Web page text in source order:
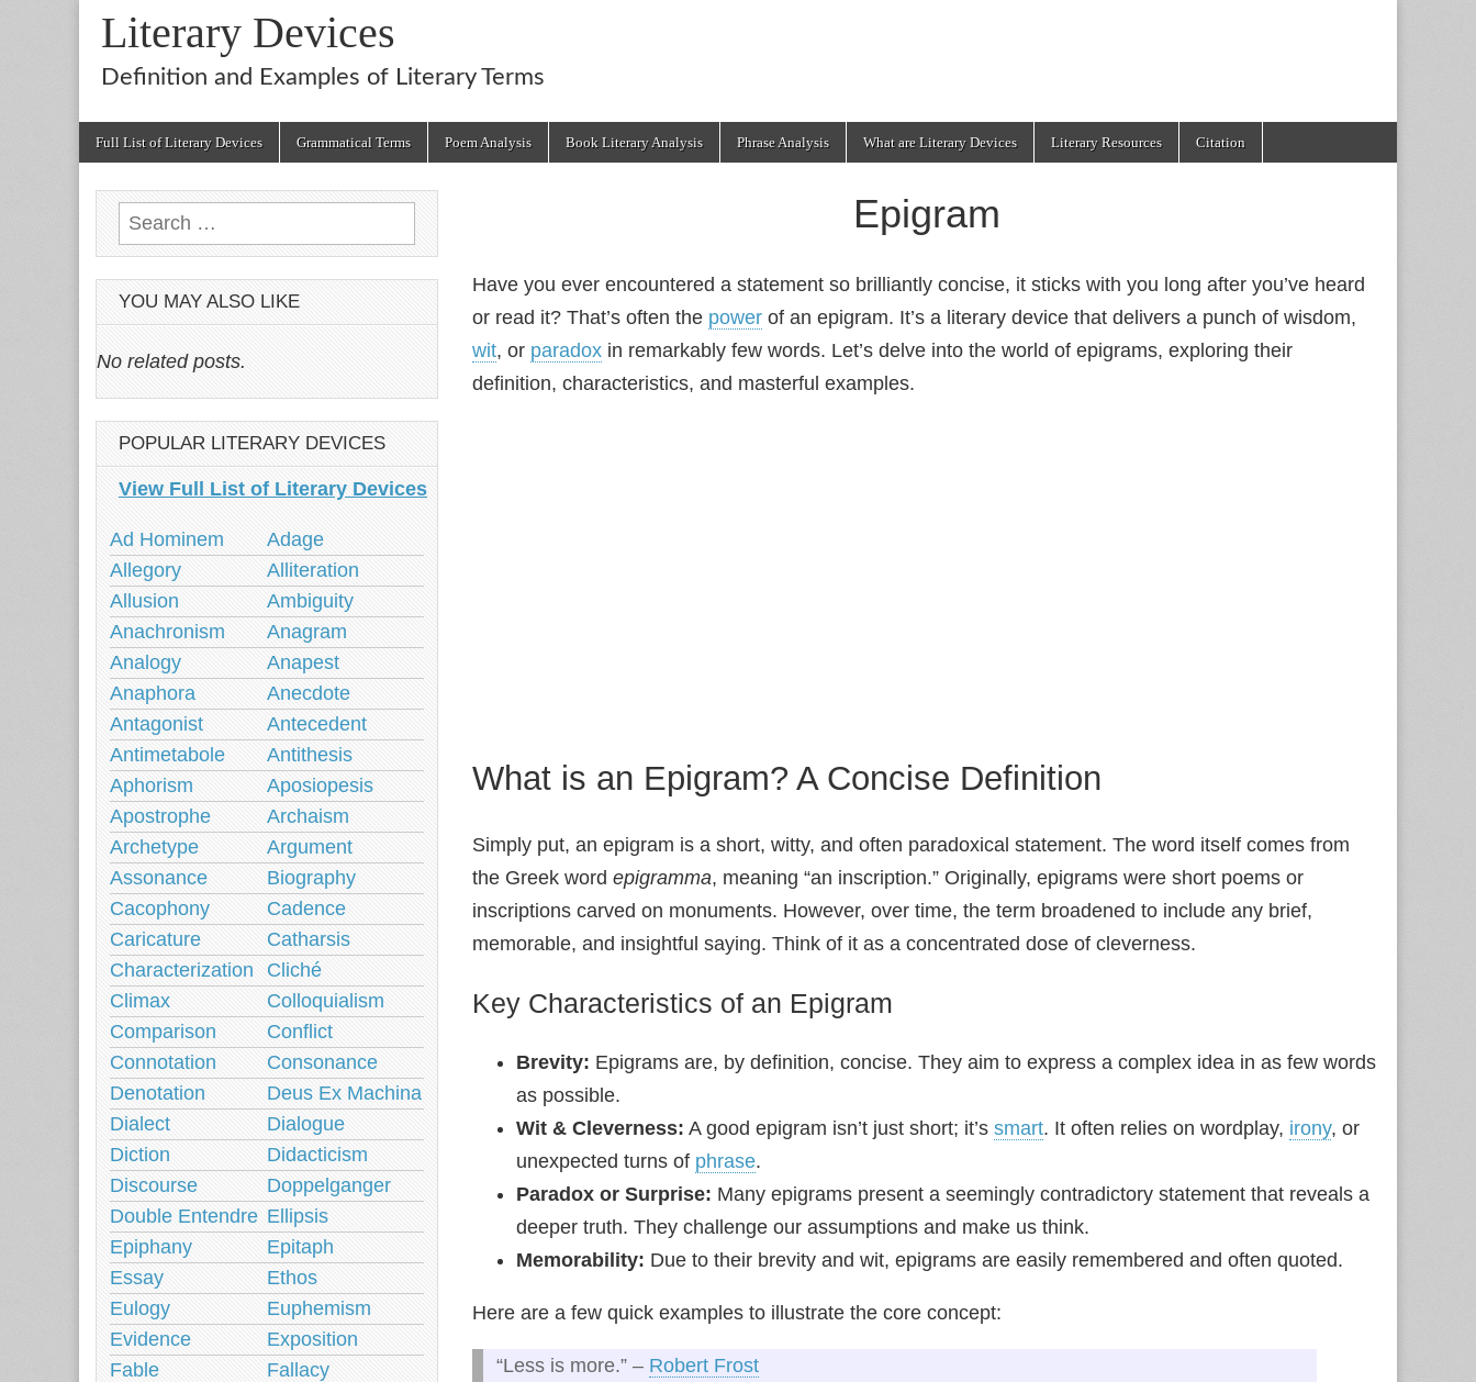
Literary Devices
Definition and Examples of Literary Terms
Full List of Literary Devices Grammatical Terms Poem Analysis Book Literary Analysis Phrase Analysis What are Literary Devices Literary Resources Citation
Epigram
Have you ever encountered a statement so brilliantly concise, it sticks with you long after you’ve heard
or read it? That’s often the power of an epigram. It’s a literary device that delivers a punch of wisdom,
wit, or paradox in remarkably few words. Let’s delve into the world of epigrams, exploring their
definition, characteristics, and masterful examples.
What is an Epigram? A Concise Definition
Simply put, an epigram is a short, witty, and often paradoxical statement. The word itself comes from
the Greek word epigramma, meaning “an inscription.” Originally, epigrams were short poems or
inscriptions carved on monuments. However, over time, the term broadened to include any brief,
memorable, and insightful saying. Think of it as a concentrated dose of cleverness.
Key Characteristics of an Epigram
Brevity: Epigrams are, by definition, concise. They aim to express a complex idea in as few words
as possible.
Wit & Cleverness: A good epigram isn’t just short; it’s smart. It often relies on wordplay, irony, or
unexpected turns of phrase.
Paradox or Surprise: Many epigrams present a seemingly contradictory statement that reveals a
deeper truth. They challenge our assumptions and make us think.
Memorability: Due to their brevity and wit, epigrams are easily remembered and often quoted.
Here are a few quick examples to illustrate the core concept:
“Less is more.” – Robert Frost
Search
for:
YOU MAY ALSO LIKE
No related posts.
POPULAR LITERARY DEVICES
View Full List of Literary Devices
Ad Hominem
Adage
Allegory
Alliteration
Allusion
Ambiguity
Anachronism
Anagram
Analogy
Anapest
Anaphora
Anecdote
Antagonist
Antecedent
Antimetabole
Antithesis
Aphorism
Aposiopesis
Apostrophe
Archaism
Archetype
Argument
Assonance
Biography
Cacophony
Cadence
Caricature
Catharsis
Characterization
Cliché
Climax
Colloquialism
Comparison
Conflict
Connotation
Consonance
Denotation
Deus Ex Machina
Dialect
Dialogue
Diction
Didacticism
Discourse
Doppelganger
Double Entendre Ellipsis
Epiphany
Epitaph
Essay
Ethos
Eulogy
Euphemism
Evidence
Exposition
Fable
Fallacy